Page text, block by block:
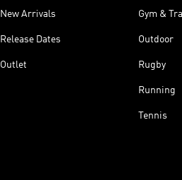
New Arrivals
Release Dates
Outlet
Gym &
Outdoor
Rugby
Running
Tennis